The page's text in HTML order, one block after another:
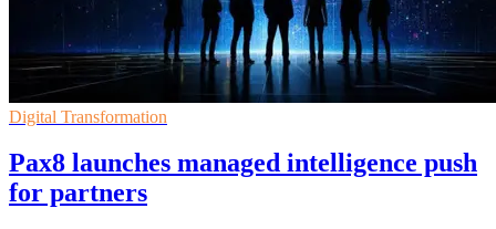
Digital Transformation
Pax8 launches managed intelligence push
for partners